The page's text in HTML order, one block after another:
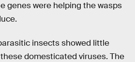
genes were helping the wasps
insects showed little
domesticated viruses. The